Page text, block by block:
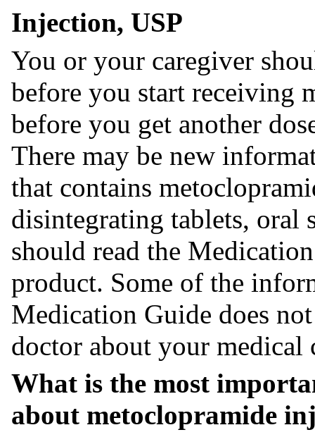
Injection, USP
You or your caregiver
before you start receiving
before you get another
There may be new
that contains
disintegrating tablets, oral
should read the
product. Some of the
Medication Guide does
doctor about your
What is the most
about metoclopramide